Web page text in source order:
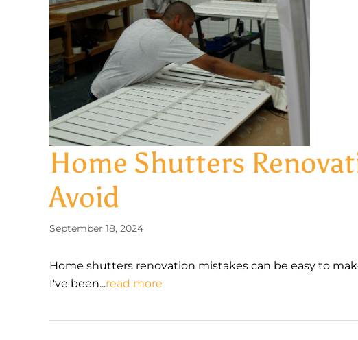
Home Shutters
Avoid
September 18, 2024
Home shutters renovation mistakes can be easy to
I've been...read more